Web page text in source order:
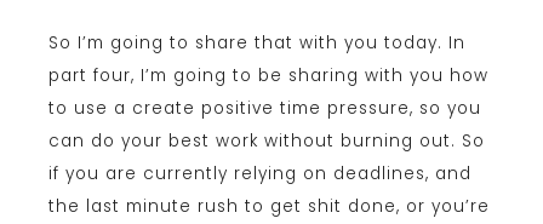
So I’m going to share that with you today. In
part four, I’m going to be sharing with you how
to use a create positive time pressure, so you
can do your best work without burning out. So
if you are currently relying on deadlines, and
the last minute rush to get shit done, or you’re